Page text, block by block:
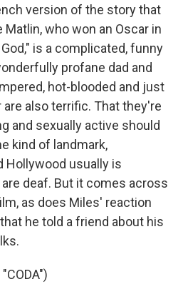
version of the story that
Matlin, who won an Oscar in
is a complicated, funny
profane dad and
hot-blooded and just
also terrific. That they're
and sexually active should
kind of landmark,
Hollywood usually is
deaf. But it comes across
as does Miles' reaction
he told a friend about his